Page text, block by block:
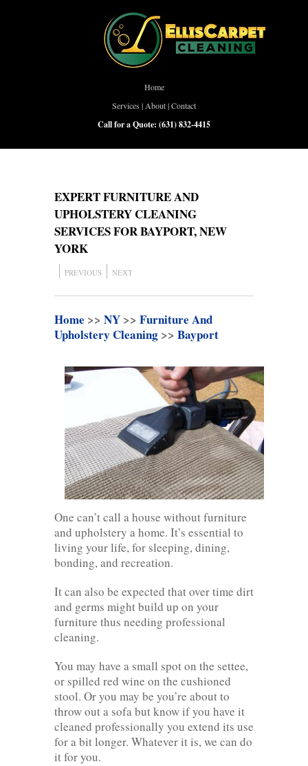
Home
Services | About|Contact
Call for a Quote: (631) 832-4415
EXPERT FURNITURE AND
UPHOLSTERY CLEANING
SERVICES FOR BAYPORT, NEW
YORK
PREVIOUS NEXT
Home >> NY >> Furniture And
Upholstery Cleaning >> Bayport
One can’t call a house without furniture
and upholstery a home. It’s essential to
living your life, for sleeping, dining,
bonding, and recreation.
It can also be expected that over time dirt
and germs might build up on your
furniture thus needing professional
cleaning.
You may have a small spot on the settee,
or spilled red wine on the cushioned
stool. Or you may be you’re about to
throw out a sofa but know if you have it
cleaned professionally you extend its use
for a bit longer. Whatever it is, we can do
it for you.